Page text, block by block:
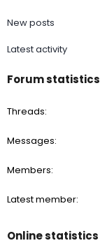
New posts
Latest activity
Forum statistics
Threads
Messages
Members
Latest member
Online statistics